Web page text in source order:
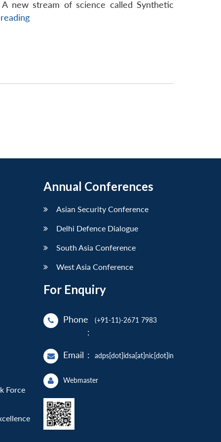
new stream of science called Synthetic
Managing
Synthetic
Force
Annual Conferences
Asian Security Conference
Delhi Defence Dialogue
South Asia Conference
West Asia Conference
For Enquiry
Phone
:
(+91-11)-2671 7983
Email : adps[dot]idsa[at]nic[dot]in
Webmaster